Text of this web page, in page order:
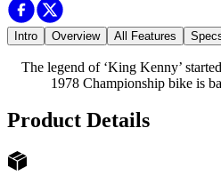
Intro Overview All Features
The legend of ‘King Kenny’
1978 Championship bike is
Product Details